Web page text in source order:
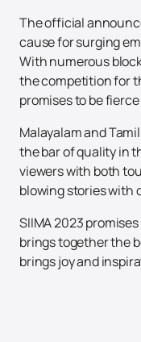
The official
cause for surging
With numerous
the competition for
promises to be
Malayalam and
the bar of quality in
viewers with both
blowing stories with
SIIMA 2023
brings together the
brings joy and